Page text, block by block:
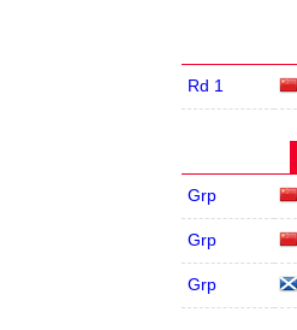
Rd 1
Grp
Grp
Grp